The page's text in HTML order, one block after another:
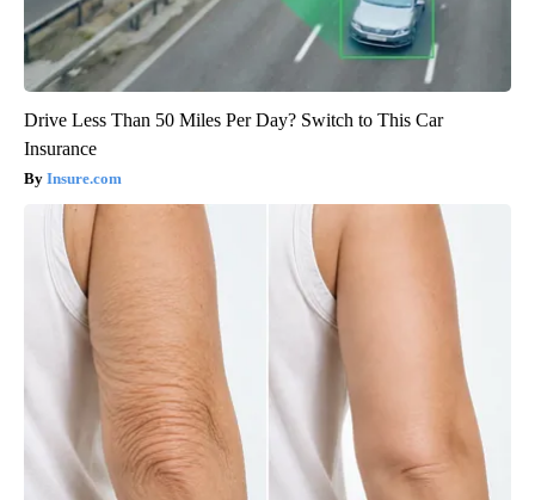
Drive Less Than 50 Miles Per Day? Switch to This Car
Insurance
Insure.com